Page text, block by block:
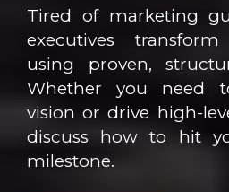
Tired of marketing
executives
using proven,
Whether you need
vision or drive high-
discuss how to hit
milestone.